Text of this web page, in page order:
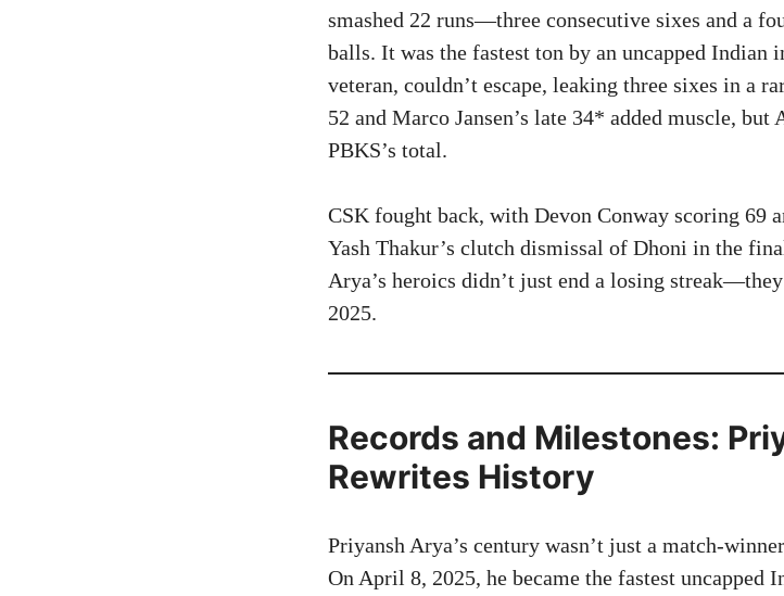
smashed 22 runs—three consecutive sixes and a
balls. It was the fastest ton by an uncapped
veteran, couldn’t escape, leaking three sixes in a
52 and Marco Jansen’s late 34* added muscle, but
PBKS’s total.
CSK fought back, with Devon Conway scoring 69
Yash Thakur’s clutch dismissal of Dhoni in the
Arya’s heroics didn’t just end a losing
2025.
Records and Milestones:
Rewrites History
Priyansh Arya’s century wasn’t just a match-
On April 8, 2025, he became the fastest uncapped